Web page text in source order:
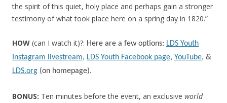
the spirit of this quiet, holy place and perhaps gain a stronger
testimony of what took place here on a spring day in 1820.”
HOW (can I watch it)?: Here are a few options: LDS Youth
Instagram livestream, LDS Youth Facebook page, YouTube, &
LDS.org (on homepage).
BONUS: Ten minutes before the event, an exclusive world